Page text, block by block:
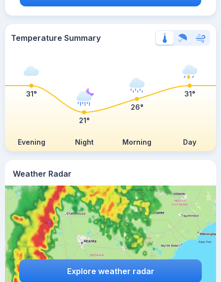
Weather Radar
Explore weather radar
Temperature Summary
Evening Night Morning Day
31°
21°
26°
31°